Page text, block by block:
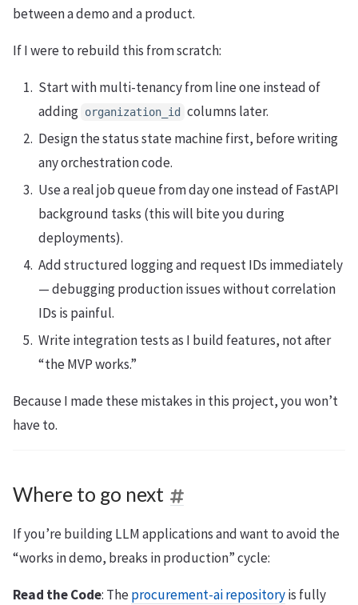
between a demo and a product.
If I were to rebuild this from scratch:
Start with multi-tenancy from line one instead of
adding organization_id
columns later.
Design the status state machine first, before writing
any orchestration code.
Use a real job queue from day one instead of FastAPI
background tasks (this will bite you during
deployments).
Add structured logging and request IDs immediately
— debugging production issues without correlation
IDs is painful.
Write integration tests as I build features, not after
“the MVP works.”
Because I made these mistakes in this project, you won’t
have to.
Where to go next
If you’re building LLM applications and want to avoid the
“works in demo, breaks in production” cycle:
Read the Code: Theprocurement-ai repositoryis fully